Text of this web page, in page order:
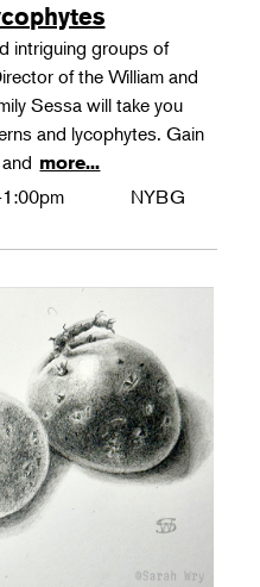
intriguing groups of
of the William and
Sessa will take you
and lycophytes. Gain
more...
NYBG